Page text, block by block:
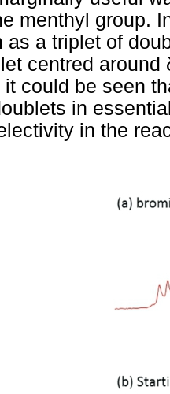
menthyl group.
as a triplet of
centred around
could be seen
in
in the